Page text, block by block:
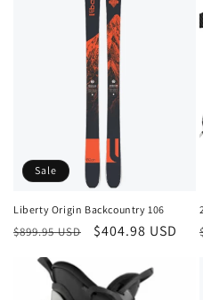
Sale
Liberty Origin Backcountry 106
Regular
price
$899.95 USD
Sale
$404.98 USD